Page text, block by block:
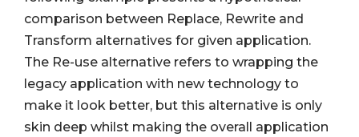
comparison between Replace, Rewrite and
Transform alternatives for given application.
The Re-use alternative refers to wrapping the
legacy application with new technology to
make it look better, but this alternative is only
skin deep whilst making the overall application